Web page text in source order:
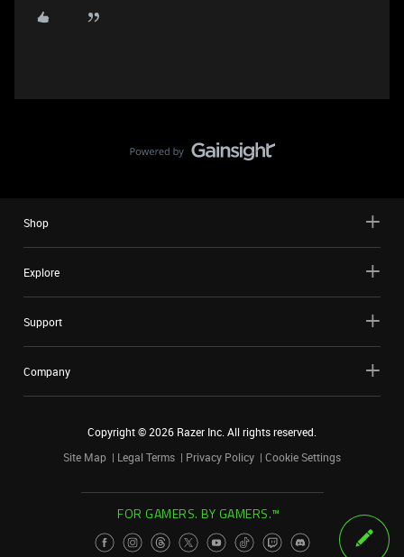
Shop
Explore
Support
Company
Copyright ©2026 Razer Inc. All rights reserved.
Site Map
Legal Terms Privacy Policy Cookie Settings
FOR GAMERS. BY GAMERS.™